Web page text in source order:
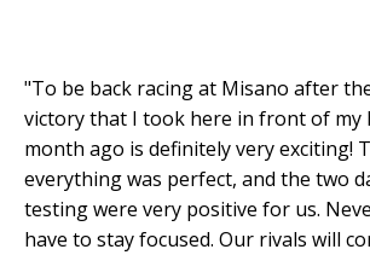
"To be back racing at Misano after
victory that I took here in front of my
month ago is definitely very exciting!
everything was perfect, and the two
testing were very positive for us.
have to stay focused. Our rivals will